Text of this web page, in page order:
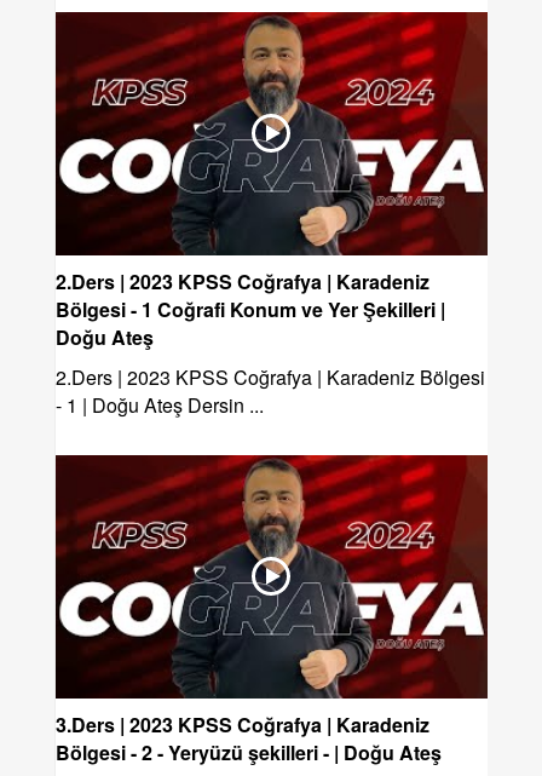
2.Ders | 2023 KPSS Coğrafya | Karadeniz
Bölgesi - 1 Coğrafi Konum ve Yer Şekilleri |
Doğu Ateş
2.Ders | 2023 KPSS Coğrafya | Karadeniz Bölgesi
- 1 | Doğu Ateş Dersin ...
3.Ders | 2023 KPSS Coğrafya | Karadeniz
Bölgesi - 2 - Yeryüzü şekilleri - | Doğu Ateş